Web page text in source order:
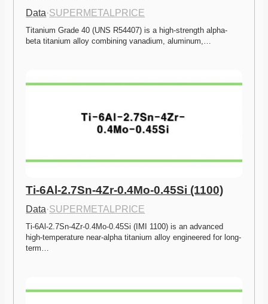
Data·SUPERMETALPRICE
Titanium Grade 40 (UNS R54407) is a high-strength alpha-
beta titanium alloy combining vanadium, aluminum,…
Ti-6Al-2.7Sn-4Zr-0.4Mo-0.45Si (1100)
Data·SUPERMETALPRICE
Ti-6Al-2.7Sn-4Zr-0.4Mo-0.45Si (IMI 1100) is an advanced
high-temperature near-alpha titanium alloy engineered for long-
term…